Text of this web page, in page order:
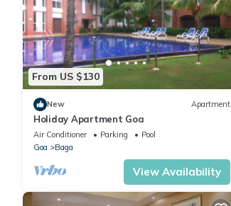
From US $130
New Apartment
Holiday Apartment Goa
Air Conditioner Parking
Pool
Goa
Baga
View Availability